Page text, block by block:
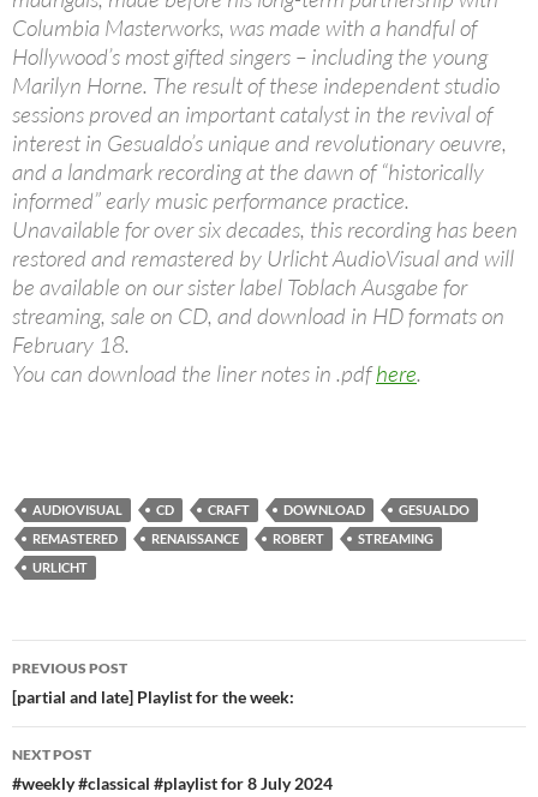
Columbia Masterworks, was made with a handful of
Hollywood’s most gifted singers – including the young
Marilyn Horne. The result of these independent studio
sessions proved an important catalyst in the revival of
interest in Gesualdo’s unique and revolutionary oeuvre,
and a landmark recording at the dawn of “historically
informed” early music performance practice.
Unavailable for over six decades, this recording has been
restored and remastered by Urlicht AudioVisual and will
be available on our sister label Toblach Ausgabe for
streaming, sale on CD, and download in HD formats on
February 18.
You can download the liner notes in .pdfhere.
AUDIOVISUAL CD CRAFT DOWNLOAD
GESUALDO
REMASTERED
RENAISSANCE ROBERT
STREAMING
URLICHT
Post
navigation
PREVIOUS POST
[partial and late] Playlist for the week:
NEXT POST
#weekly #classical #playlist for 8 July 2024